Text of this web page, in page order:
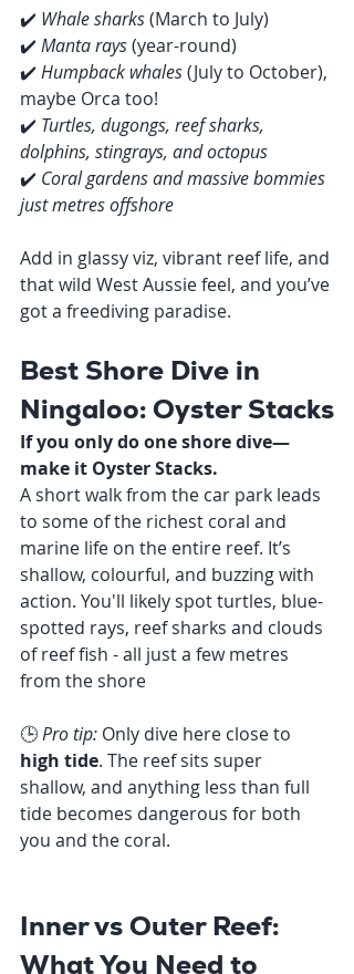
✔️ Whale sharks (March to July)
✔️ Manta rays (year-round)
✔️ Humpback whales (July to October),
maybe Orca too!
✔️ Turtles, dugongs, reef sharks,
dolphins, stingrays, and octopus
✔️ Coral gardens and massive bommies
just metres offshore
Add in glassy viz, vibrant reef life, and
that wild West Aussie feel, and you’ve
got a freediving paradise.
Best Shore Dive in
Ningaloo: Oyster Stacks
If you only do one shore dive—
make it Oyster Stacks.
A short walk from the car park leads
to some of the richest coral and
marine life on the entire reef. It’s
shallow, colourful, and buzzing with
action. You'll likely spot turtles, blue-
spotted rays, reef sharks and clouds
of reef fish - all just a few metres
from the shore
🕒 Pro tip: Only dive here close to
high tide. The reef sits super
shallow, and anything less than full
tide becomes dangerous for both
you and the coral.
Inner vs Outer Reef:
What You Need to